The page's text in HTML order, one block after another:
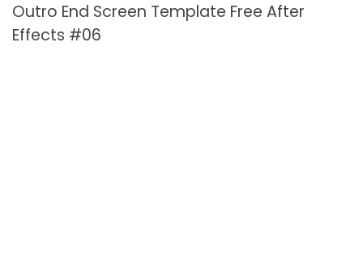
Outro End Screen Template Free After
Effects #06